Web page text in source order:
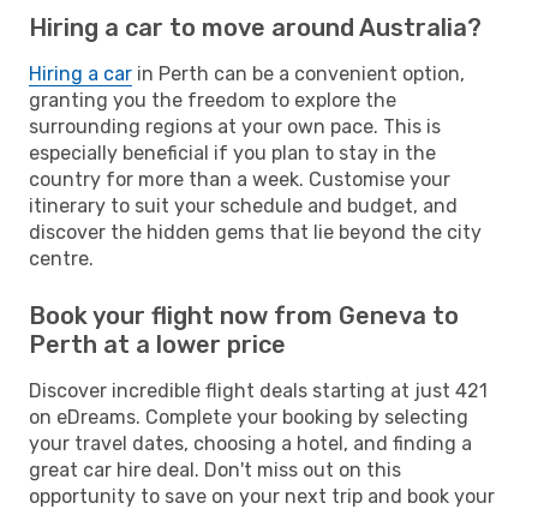
Hiring a car to move around Australia?
Hiring a car in Perth can be a convenient option,
granting you the freedom to explore the
surrounding regions at your own pace. This is
especially beneficial if you plan to stay in the
country for more than a week. Customise your
itinerary to suit your schedule and budget, and
discover the hidden gems that lie beyond the city
centre.
Book your flight now from Geneva to
Perth at a lower price
Discover incredible flight deals starting at just 421
on eDreams. Complete your booking by selecting
your travel dates, choosing a hotel, and finding a
great car hire deal. Don't miss out on this
opportunity to save on your next trip and book your